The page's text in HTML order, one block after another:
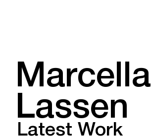
Latest Work
Marcella
Lassen